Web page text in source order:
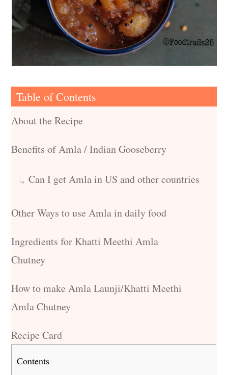
Table of Contents
About the Recipe
Benefits of Amla / Indian Gooseberry
Can I get Amla in US and other countries
Other Ways to use Amla in daily food
Ingredients for Khatti Meethi Amla
Chutney
How to make Amla Launji/Khatti Meethi
Amla Chutney
Recipe Card
Contents